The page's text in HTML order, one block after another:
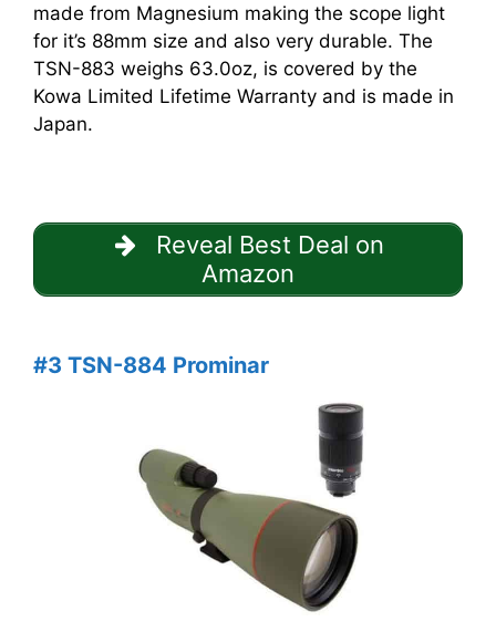
made from Magnesium making the scope light
for it’s 88mm size and also very durable. The
TSN-883 weighs 63.0oz, is covered by the
Kowa Limited Lifetime Warranty and is made in
Japan.
Reveal Best Deal on
Amazon
#3 TSN-884 Prominar